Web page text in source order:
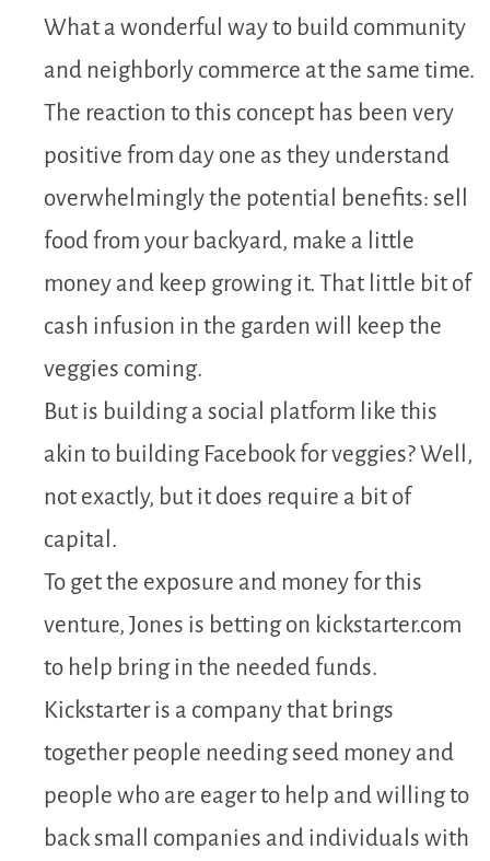
What a wonderful way to build community
and neighborly commerce at the same time.
The reaction to this concept has been very
positive from day one as they understand
overwhelmingly the potential benefits: sell
food from your backyard, make a little
money and keep growing it. That little bit of
cash infusion in the garden will keep the
veggies coming.
But is building a social platform like this
akin to building Facebook for veggies? Well,
not exactly, but it does require a bit of
capital.
To get the exposure and money for this
venture, Jones is betting on kickstarter.com
to help bring in the needed funds.
Kickstarter is a company that brings
together people needing seed money and
people who are eager to help and willing to
back small companies and individuals with